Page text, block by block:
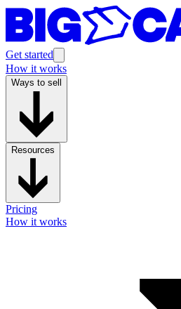
Get started
How it works
Ways to sell
Resources
Pricing
How it works